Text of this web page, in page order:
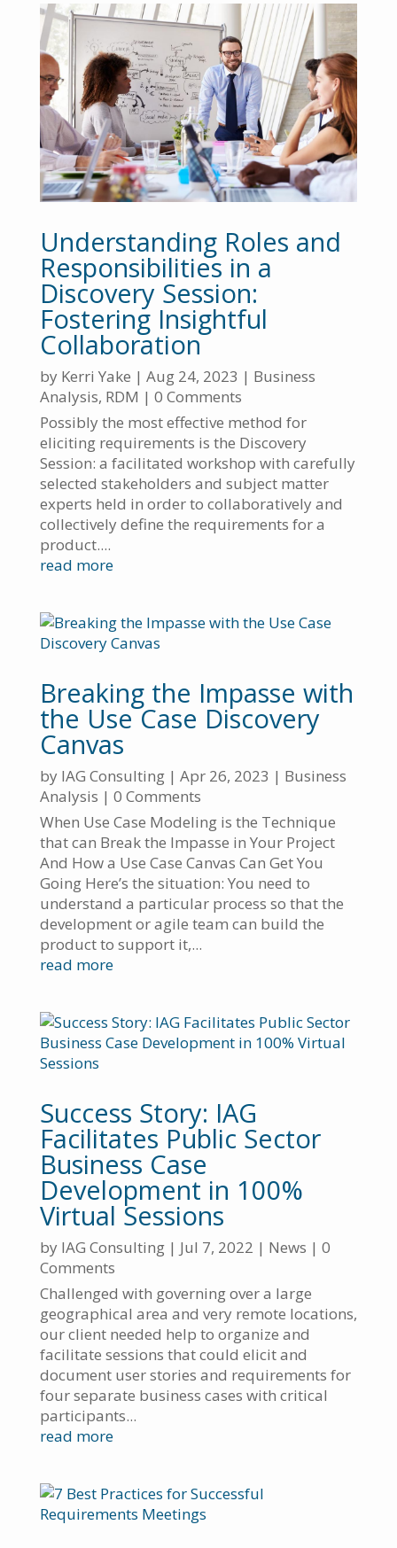
Understanding Roles and
Responsibilities in a
Discovery Session:
Fostering Insightful
Collaboration
by Kerri Yake | Aug 24, 2023 | Business
Analysis, RDM | 0 Comments
Possibly the most effective method for
eliciting requirements is the Discovery
Session: a facilitated workshop with carefully
selected stakeholders and subject matter
experts held in order to collaboratively and
collectively define the requirements for a
product....
read more
Breaking the Impasse with
the Use Case Discovery
Canvas
by IAG Consulting| Apr 26, 2023 | Business
Analysis | 0 Comments
When Use Case Modeling is the Technique
that can Break the Impasse in Your Project
And How a Use Case Canvas Can Get You
Going Here’s the situation: You need to
understand a particular process so that the
development or agile team can build the
product to support it,...
read more
Success Story: IAG
Facilitates Public Sector
Business Case
Development in 100%
Virtual Sessions
by IAG Consulting| Jul 7, 2022 | News | 0
Comments
Challenged with governing over a large
geographical area and very remote locations,
our client needed help to organize and
facilitate sessions that could elicit and
document user stories and requirements for
four separate business cases with critical
participants...
read more